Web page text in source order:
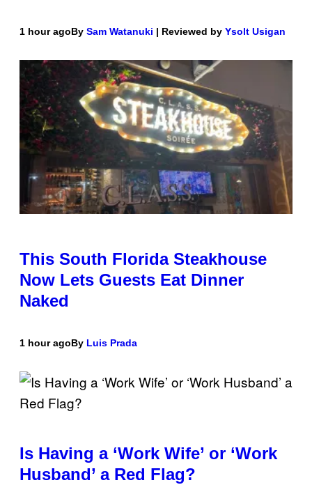
1 hour agoBy Sam Watanuki | Reviewed by Ysolt Usigan
This South Florida Steakhouse
Now Lets Guests Eat Dinner
Naked
1 hour agoBy Luis Prada
Is Having a ‘Work Wife’ or ‘Work
Husband’ a Red Flag?